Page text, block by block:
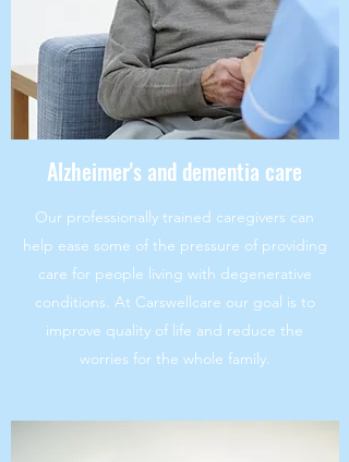
Alzheimer's and dementia care
Our professionally trained caregivers can
help ease some of the pressure of providing
care for people living with degenerative
conditions. At Carswellcare our goal is to
improve quality of life and reduce the
worries for the whole family.